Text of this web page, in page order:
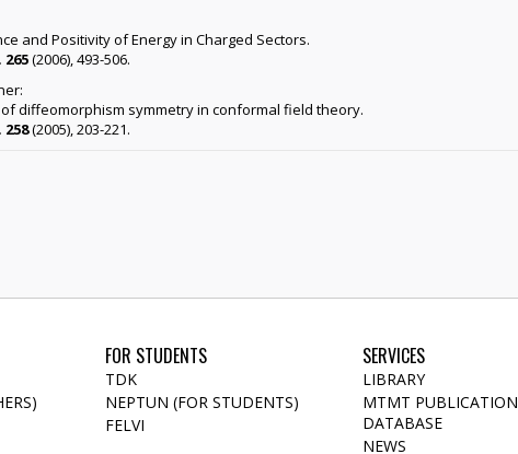
and Positivity of Energy in Charged Sectors.
265(2006), 493-506.
diffeomorphism symmetry in conformal field theory.
258(2005), 203-221.
FOR STUDENTS
TDK
NEPTUN (FOR STUDENTS)
FELVI
SERVICES
LIBRARY
MTMT PUBLICATION
DATABASE
NEWS